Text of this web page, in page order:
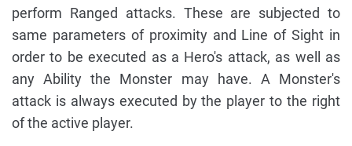
perform Ranged attacks. These are subjected to
same parameters of proximity and Line of Sight in
order to be executed as a Hero's attack, as well as
any Ability the Monster may have. A Monster's
attack is always executed by the player to the right
of the active player.